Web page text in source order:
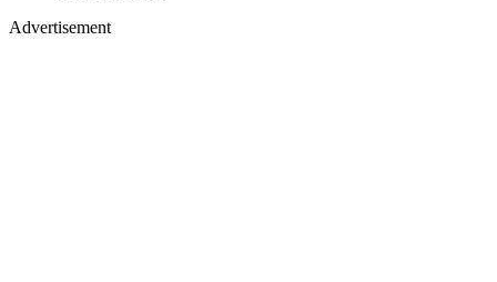
Advertisement